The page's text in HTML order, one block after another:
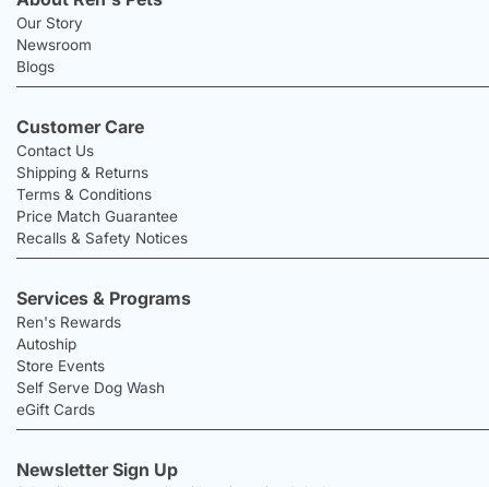
Our Story
Newsroom
Blogs
Customer Care
Contact Us
Shipping & Returns
Terms & Conditions
Price Match Guarantee
Recalls & Safety Notices
Services & Programs
Ren's Rewards
Autoship
Store Events
Self Serve Dog Wash
eGift Cards
Newsletter Sign Up